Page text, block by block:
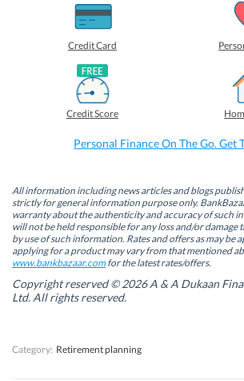
n
s
i
n
n
e
w
w
i
n
d
o
a
r
e
o
n
L
i
n
k
e
d
(
n
s
i
n
n
e
w
w
i
n
d
o
(
O
s
i
n
n
e
w
w
i
d
o
w
p
(
n
s
i
n
n
e
w
w
n
d
Credit Card
Credit Score
Personal Finance On The Go. Get
All information including news articles and blogs
strictly for general information purpose only.
warranty about the authenticity and accuracy of such
will not be held responsible for any loss and/or damage
by use of such information. Rates and offers as may be
applying for a product may vary from that mentioned
www.bankbazaar.comfor the latest rates/offers.
Copyright reserved © 2026 A & A Dukaan
Ltd. All rights reserved.
Category: Retirement planning